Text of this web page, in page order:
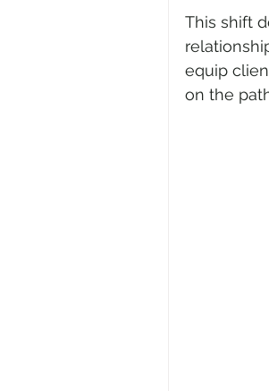
This shift
equip
on the